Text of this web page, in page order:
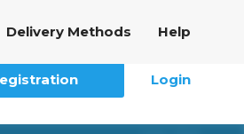
Delivery Methods Help
Login